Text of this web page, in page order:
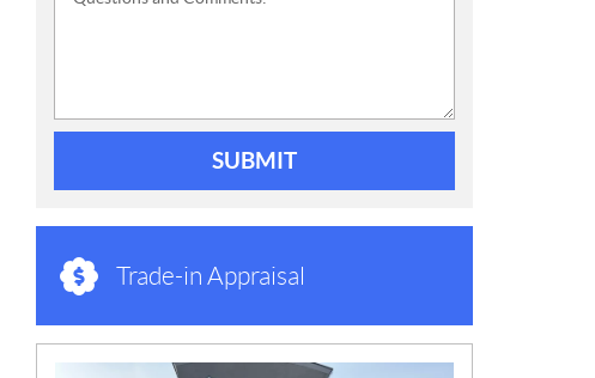
SUBMIT
Trade-in Appraisal